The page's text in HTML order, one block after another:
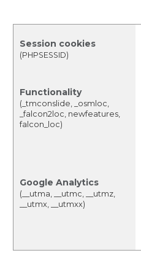
Session cookies
(PHPSESSID)
Functionality
(_tmconslide, _osmloc,
_falcon2loc, newfeatures,
falcon_loc)
Google Analytics
(__utma, __utmc, __utmz,
__utmx, __utmxx)